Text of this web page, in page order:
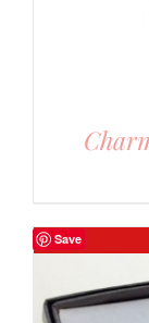
Save